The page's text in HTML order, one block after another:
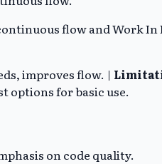
flow and Work
improves flow. |
options for basic use.
on code quality.